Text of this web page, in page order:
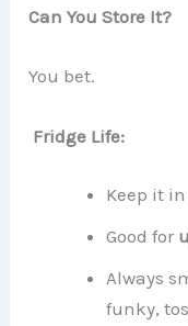
Can You Store It?
You bet.
Fridge Life:
Keep it
Good for
Always
funky,